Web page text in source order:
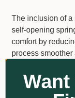
The inclusion of a
self-opening
comfort by
process
snips combine
them a reliable
Want